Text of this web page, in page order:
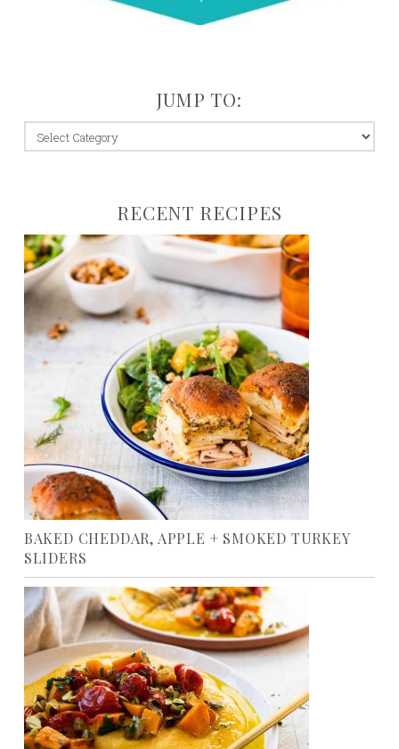
JUMP TO:
jump
to:
RECENT RECIPES
BAKED CHEDDAR, APPLE + SMOKED TURKEY
SLIDERS